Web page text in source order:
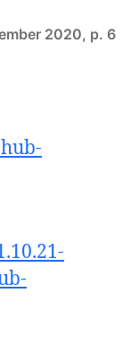
2020, p. 6